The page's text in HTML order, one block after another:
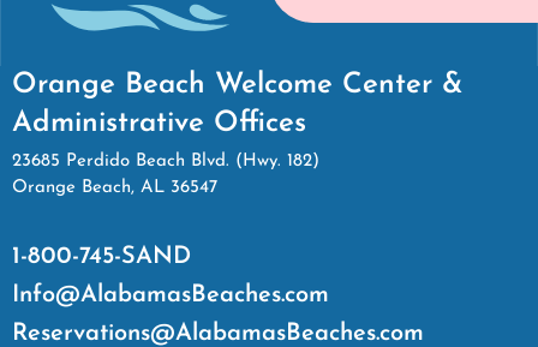
Orange Beach Welcome Center &
Administrative Offices
23685 Perdido Beach Blvd. (Hwy. 182)
Orange Beach, AL 36547
1-800-745-SAND
Info@AlabamasBeaches.com
Reservations@AlabamasBeaches.com